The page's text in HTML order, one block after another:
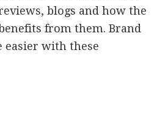
blogs and how the
from them. Brand
easier with these